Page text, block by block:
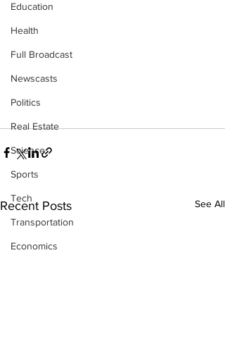
Education
Health
Full Broadcast
Newscasts
Politics
Real Estate
Science
Sports
Tech
Transportation
Economics
Recent Posts See All